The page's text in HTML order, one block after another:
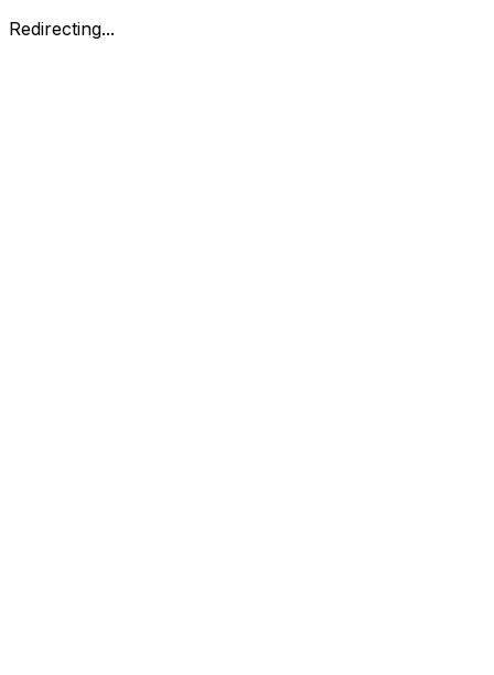
Redirecting...